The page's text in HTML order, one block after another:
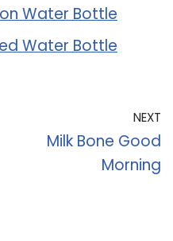
Water Bottle
Water Bottle
NEXT
Milk Bone Good
Morning